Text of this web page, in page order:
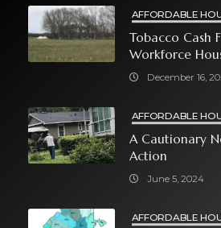
AFFORDABLE
Tobacco Cash
Workforce
December 16,
AFFORDABLE
A Cautionary
Action
June 5, 2024
AFFORDABLE